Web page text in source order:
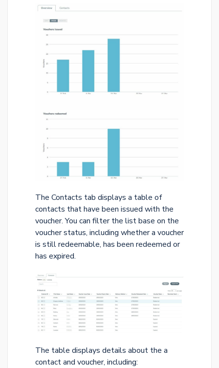
The Contacts tab displays a table of
contacts that have been issued with the
voucher. You can filter the list base on the
voucher status, including whether a voucher
is still redeemable, has been redeemed or
has expired.
The table displays details about the a
contact and voucher, including: